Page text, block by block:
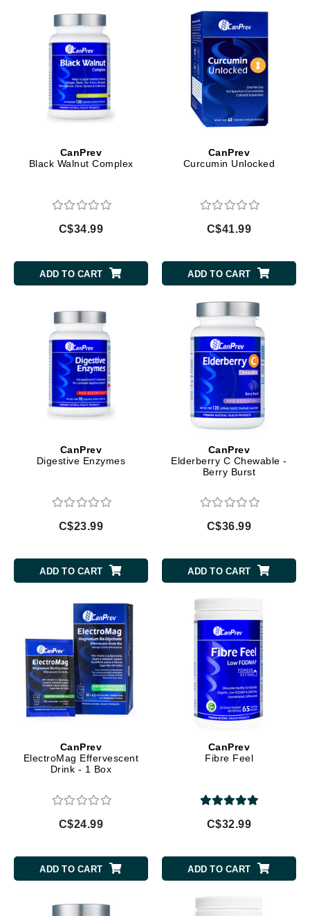
CanPrev
Black Walnut Complex
C$34.99
ADD TO CART
CanPrev
Curcumin Unlocked
C$41.99
ADD TO CART
CanPrev
Digestive Enzymes
C$23.99
ADD TO CART
CanPrev
Elderberry C Chewable -
Berry Burst
C$36.99
ADD TO CART
CanPrev
ElectroMag Effervescent
Drink - 1 Box
C$24.99
ADD TO CART
CanPrev
Fibre Feel
C$32.99
ADD TO CART